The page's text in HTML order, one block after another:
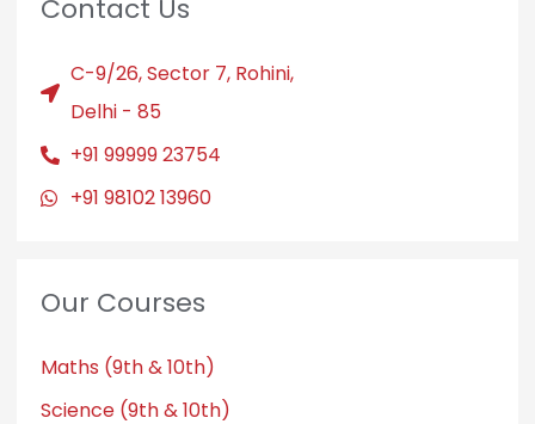
Contact Us
C-9/26, Sector 7, Rohini,
Delhi - 85
+91 99999 23754
+91 98102 13960
Our Courses
Maths (9th & 10th)
Science (9th & 10th)